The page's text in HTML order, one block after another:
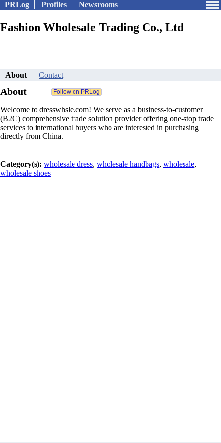
PRLog Profiles Newsrooms
Fashion Wholesale Trading Co., Ltd
About Contact
About
Welcome to dresswhsle.com! We serve as a business-to-customer
(B2C) comprehensive trade solution provider offering one-stop trade
services to international buyers who are interested in purchasing
directly from China.
Category(s): wholesale dress, wholesale handbags, wholesale,
wholesale shoes